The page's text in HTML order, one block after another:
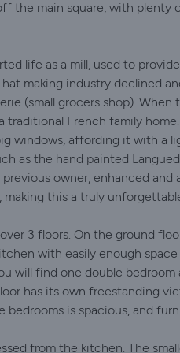
the main square, with plenty
life as a mill, used to
making industry declined
(small grocers shop).
French family
windows, affording it with a
as the hand painted
owner, enhanced
making this a truly
3 floors. On the ground
with easily enough
will find one double bedroom
has its own freestanding
bedrooms is spacious, and
from the kitchen. The